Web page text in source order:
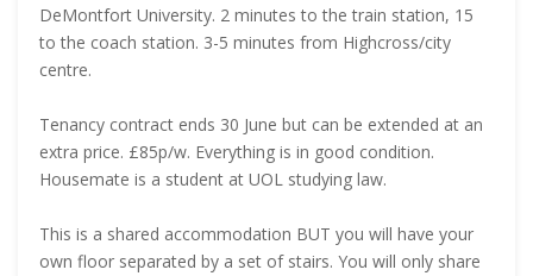
DeMontfort University. 2 minutes to the train station, 15
to the coach station. 3-5 minutes from Highcross/city
centre.
Tenancy contract ends 30 June but can be extended at an
extra price. £85p/w. Everything is in good condition.
Housemate is a student at UOL studying law.
This is a shared accommodation BUT you will have your
own floor separated by a set of stairs. You will only share